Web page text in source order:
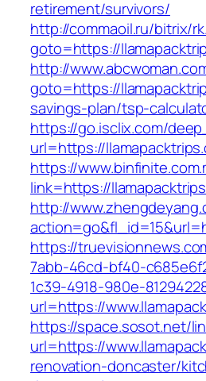
retirement/survivors/
http://commaoil.ru/bitrix/
goto=https://
http://
goto=https://
savings-plan/tsp-
https://go.isclix.com/
url=https://
https://
link=https://
http://
https://
7abb-46cd-bf40-
1c39-4918-980e-
url=https://
https://space.sosot.net/
url=https://
renovation-doncaster/